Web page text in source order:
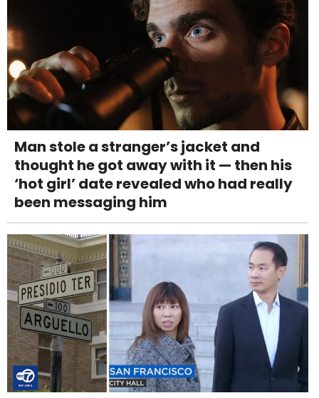
Man stole a stranger’s jacket and
thought he got away with it — then his
‘hot girl’ date revealed who had really
been messaging him